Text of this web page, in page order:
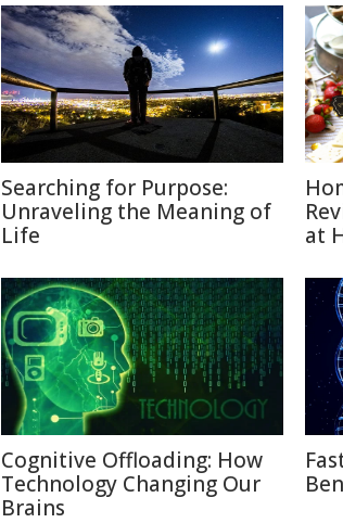
Searching for Purpose:
Unraveling the Meaning of
Life
at
Cognitive Offloading: How
Technology Changing Our
Brains